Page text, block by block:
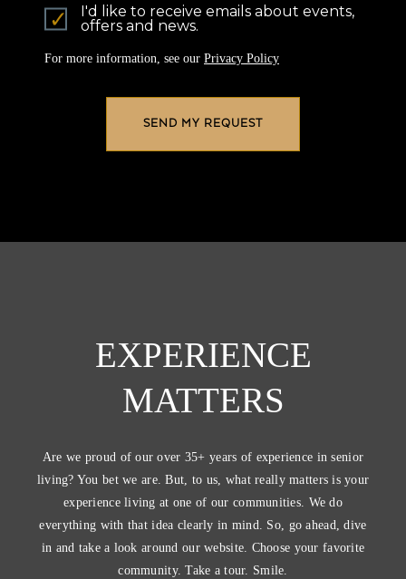
EXPERIENCE
MATTERS
Are we proud of our over 35+ years of experience in senior
living? You bet we are. But, to us, what really matters is your
experience living at one of our communities. We do
everything with that idea clearly in mind. So, go ahead, dive
in and take a look around our website. Choose your favorite
community. Take a tour. Smile.
I'd like to receive emails about events,
offers and news.
For more information, see our Privacy Policy